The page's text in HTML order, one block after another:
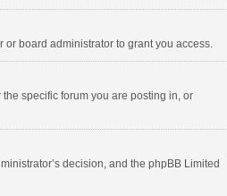
board administrator to grant you access.
specific forum you are posting in, or
decision, and the phpBB Limited